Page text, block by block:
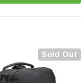
Sold Out